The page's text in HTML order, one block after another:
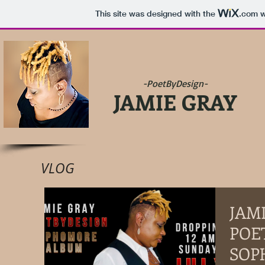
This site was designed with the .com
-PoetByDesign-
JAMIE GRAY
VLOG